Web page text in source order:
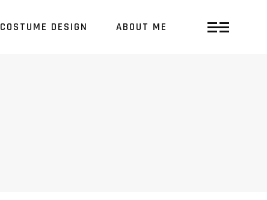
COSTUME DESIGN ABOUT ME